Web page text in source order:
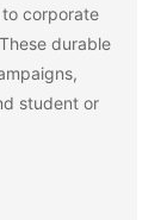
corporate
durable
student or